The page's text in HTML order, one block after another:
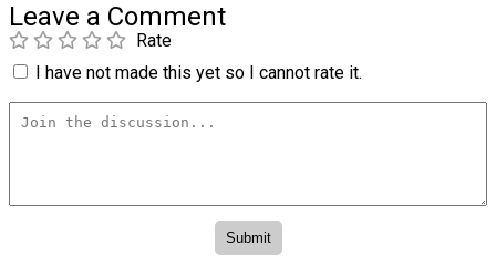
Leave a Comment
Rate
I have not made this yet so I cannot rate it.